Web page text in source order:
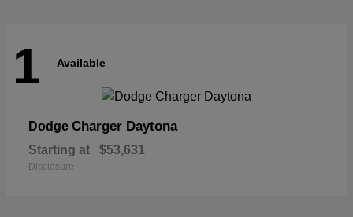
1 Available
Dodge Charger Daytona
Starting at $53,631
Disclosure